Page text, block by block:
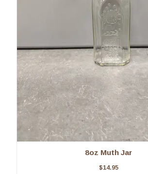
8oz Muth Jar
$14.95